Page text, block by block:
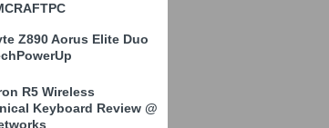
Z890 Aorus Elite Duo
R5 Wireless
Keyboard Review @